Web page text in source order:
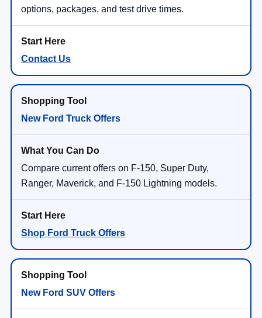
options, packages, and test drive times.
Contact Us
New Ford Truck Offers
Compare current offers on F-150, Super Duty,
Ranger, Maverick, and F-150 Lightning models.
Shop Ford Truck Offers
New Ford SUV Offers